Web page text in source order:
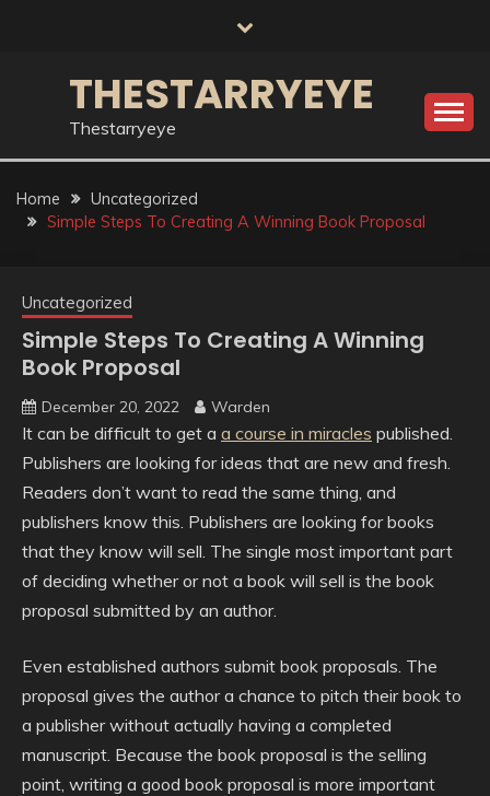
THESTARRYEYE
Thestarryeye
Home
Uncategorized
Simple Steps To Creating A Winning Book Proposal
Uncategorized
Simple Steps To Creating A Winning
Book Proposal
December 20, 2022 Warden
It can be difficult to get a a course in miracles published.
Publishers are looking for ideas that are new and fresh.
Readers don’t want to read the same thing, and
publishers know this. Publishers are looking for books
that they know will sell. The single most important part
of deciding whether or not a book will sell is the book
proposal submitted by an author.
Even established authors submit book proposals. The
proposal gives the author a chance to pitch their book to
a publisher without actually having a completed
manuscript. Because the book proposal is the selling
point, writing a good book proposal is more important